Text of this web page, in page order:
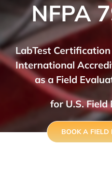
NFPA
LabTest
International
as a Field
for U.S.
BOOK A FIELD